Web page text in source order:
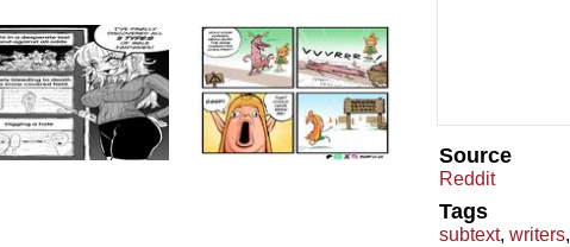
Source
Reddit
Tags
subtext, writers,